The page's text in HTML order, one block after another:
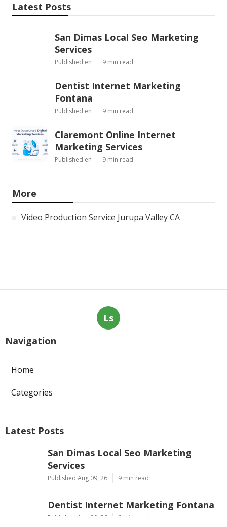
Latest Posts
San Dimas Local Seo Marketing
Services
Published en 9 min read
Dentist Internet Marketing
Fontana
Published en 9 min read
Claremont Online Internet
Marketing Services
Published en 9 min read
More
Video Production Service Jurupa Valley CA
Ls
Navigation
Home
Categories
Latest Posts
San Dimas Local Seo Marketing
Services
Published Aug 09, 26 9 min read
Dentist Internet Marketing Fontana
Published Aug 09, 26 9 min read